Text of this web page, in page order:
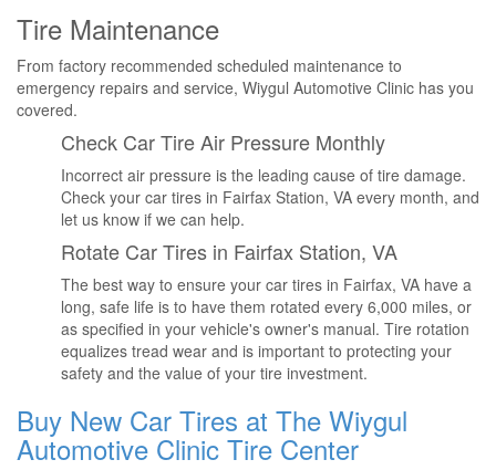
Tire Maintenance
From factory recommended scheduled maintenance to
emergency repairs and service, Wiygul Automotive Clinic has you
covered.
Check Car Tire Air Pressure Monthly
Incorrect air pressure is the leading cause of tire damage.
Check your car tires in Fairfax Station, VA every month, and
let us know if we can help.
Rotate Car Tires in Fairfax Station, VA
The best way to ensure your car tires in Fairfax, VA have a
long, safe life is to have them rotated every 6,000 miles, or
as specified in your vehicle's owner's manual. Tire rotation
equalizes tread wear and is important to protecting your
safety and the value of your tire investment.
Buy New Car Tires at The Wiygul
Automotive Clinic Tire Center